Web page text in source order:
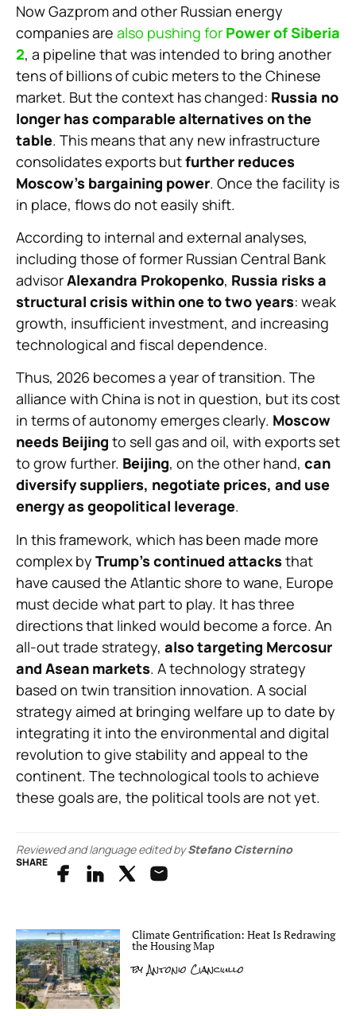
Now Gazprom and other Russian energy
companies are also pushing for Power of Siberia
2, a pipeline that was intended to bring another
tens of billions of cubic meters to the Chinese
market. But the context has changed: Russia no
longer has comparable alternatives on the
table. This means that any new infrastructure
consolidates exports butfurther reduces
Moscow’s bargaining power. Once the facility is
in place, flows do not easily shift.
According to internal and external analyses,
including those of former Russian Central Bank
advisorAlexandra Prokopenko, Russia risks a
structural crisis within one to two years: weak
growth, insufficient investment, and increasing
technological and fiscal dependence.
Thus, 2026 becomes a year of transition. The
alliance with China is not in question, but its cost
in terms of autonomy emerges clearly. Moscow
needs Beijing to sell gas and oil, with exports set
to grow further. Beijing, on the other hand, can
diversify suppliers, negotiate prices, and use
energy as geopolitical leverage.
In this framework, which has been made more
complex by Trump’s continued attacks that
have caused the Atlantic shore to wane, Europe
must decide what part to play. It has three
directions that linked would become a force. An
all-out trade strategy, also targeting Mercosur
and Asean markets. A technology strategy
based on twin transition innovation. A social
strategy aimed at bringing welfare up to date by
integrating it into the environmental and digital
revolution to give stability and appeal to the
continent. The technological tools to achieve
these goals are, the political tools are not yet.
Reviewed and language edited byStefano Cisternino
SHARE
Climate Gentrification: Heat Is Redrawing
the Housing Map
byAntonio Cianciullo